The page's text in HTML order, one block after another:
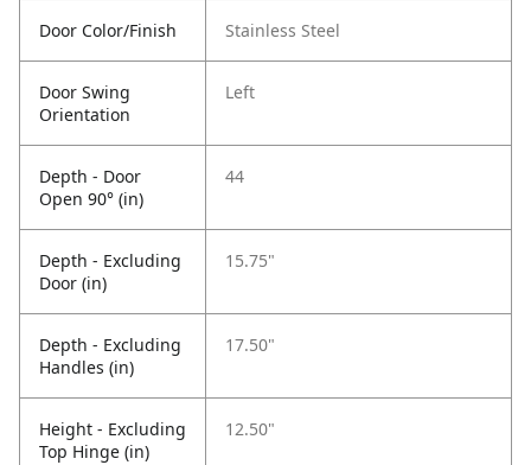
Door Color/Finish Stainless Steel
Door Swing
Orientation
Left
Depth - Door
Open 90° (in)
44
Depth - Excluding
Door (in)
15.75"
Depth - Excluding
Handles (in)
17.50"
Height - Excluding
Top Hinge (in)
12.50"